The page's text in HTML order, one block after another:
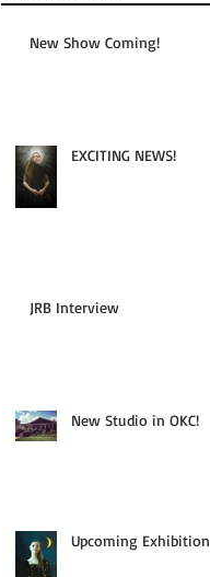
New Show Coming!
EXCITING NEWS!
JRB Interview
New Studio in OKC!
Upcoming Exhibition